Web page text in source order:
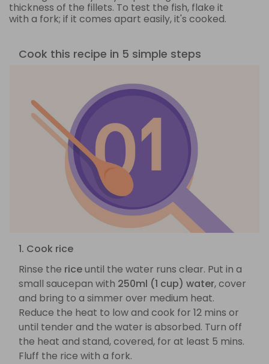
thickness of the fillets. To test the fish, flake it
with a fork; if it comes apart easily, it's cooked.
Cook this recipe in 5 simple steps
1. Cook rice
Rinse the riceuntil the water runs clear. Put in a
small saucepan with 250ml (1 cup) water, cover
and bring to a simmer over medium heat.
Reduce the heat to low and cook for 12 mins or
until tender and the water is absorbed. Turn off
the heat and stand, covered, for at least 5 mins.
Fluff the rice with a fork.